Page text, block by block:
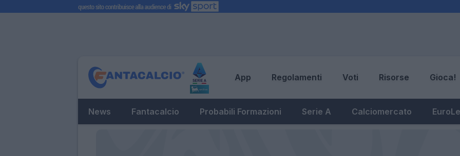
App Regolamenti Voti Risorse Gioca!
News Fantacalcio Probabili Formazioni Serie A Calciomercato